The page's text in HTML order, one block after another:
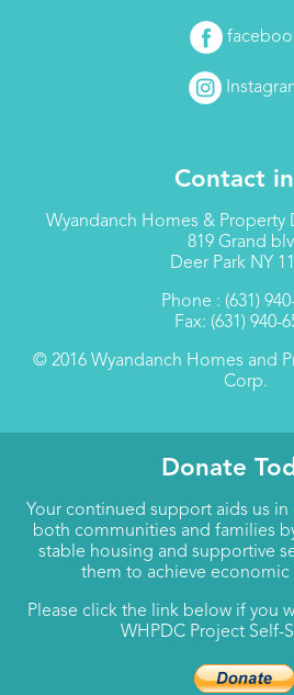
Contact
Wyandanch Homes &
819 Grand
Deer Park NY
Phone : (631)
Fax: (631) 940-
© 2016 Wyandanch Homes and
Corp.
Donate
Your continued support aids us
both communities and families
stable housing and supportive
them to achieve economic
Please click the link below if you
WHPDC Project Self-